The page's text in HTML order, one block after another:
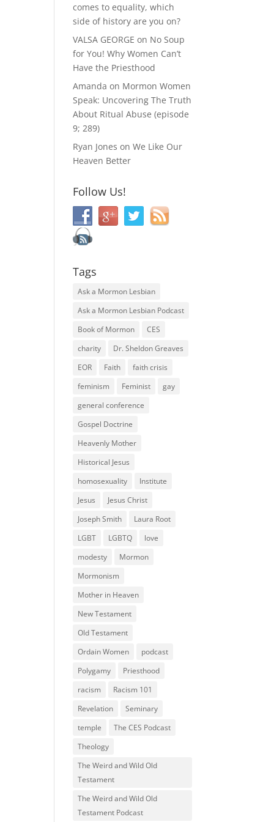
comes to equality, which
side of history are you on?
VALSA GEORGE on No Soup
for You! Why Women Can’t
Have the Priesthood
Amanda on Mormon Women
Speak: Uncovering The Truth
About Ritual Abuse (episode
9; 289)
Ryan Jones onWe Like Our
Heaven Better
Follow Us!
Tags
Ask a Mormon Lesbian
Ask a Mormon Lesbian Podcast
Book of Mormon
CES
charity
Dr. Sheldon Greaves
EOR
Faith
faith crisis
feminism
Feminist
gay
general conference
Gospel Doctrine
Heavenly Mother
Historical Jesus
homosexuality
Institute
Jesus
Jesus Christ
Joseph Smith
Laura Root
LGBT
LGBTQ
love
modesty
Mormon
Mormonism
Mother in Heaven
New Testament
Old Testament
Ordain Women
podcast
Polygamy
Priesthood
racism
Racism 101
Revelation
Seminary
temple
The CES Podcast
Theology
The Weird and Wild Old
Testament
The Weird and Wild Old
Testament Podcast